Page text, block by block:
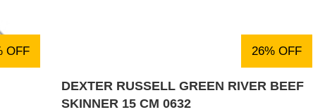
OFF 26% OFF
DEXTER RUSSELL GREEN RIVER BEEF
SKINNER 15 CM 0632